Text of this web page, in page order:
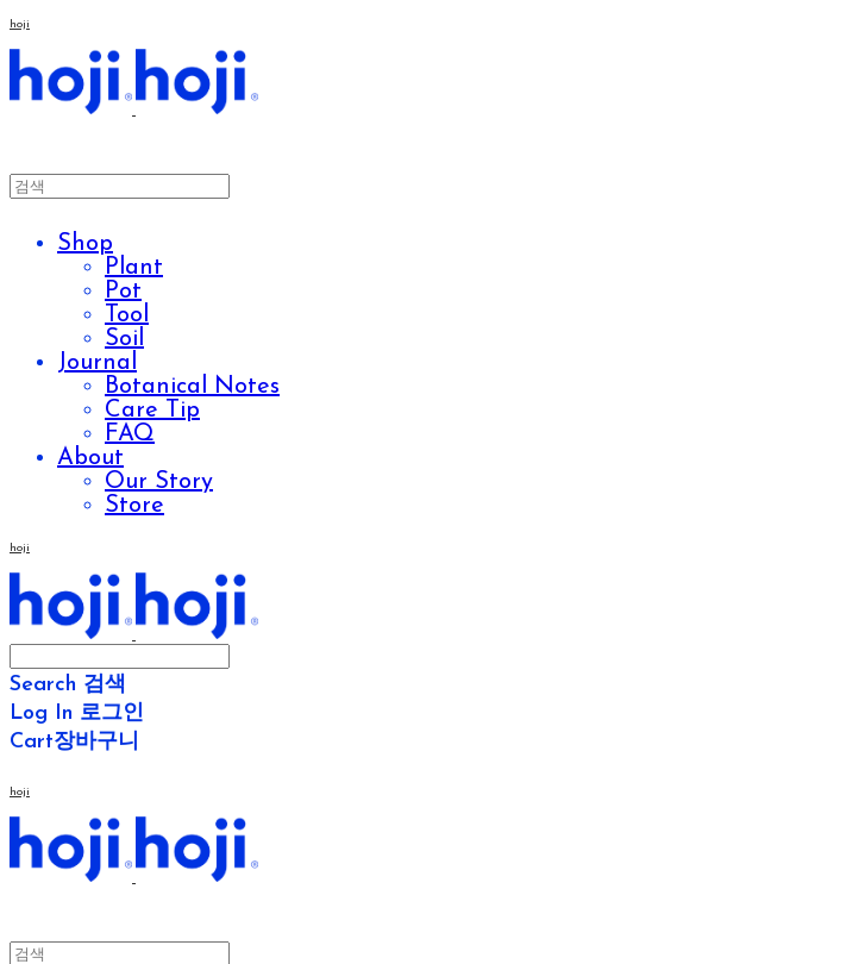
hoji
Shop
Plant
Pot
Tool
Soil
Journal
Botanical Notes
Care Tip
FAQ
About
Our Story
Store
hoji
Search 검색
Log In 로그인
Cart장바구니
hoji